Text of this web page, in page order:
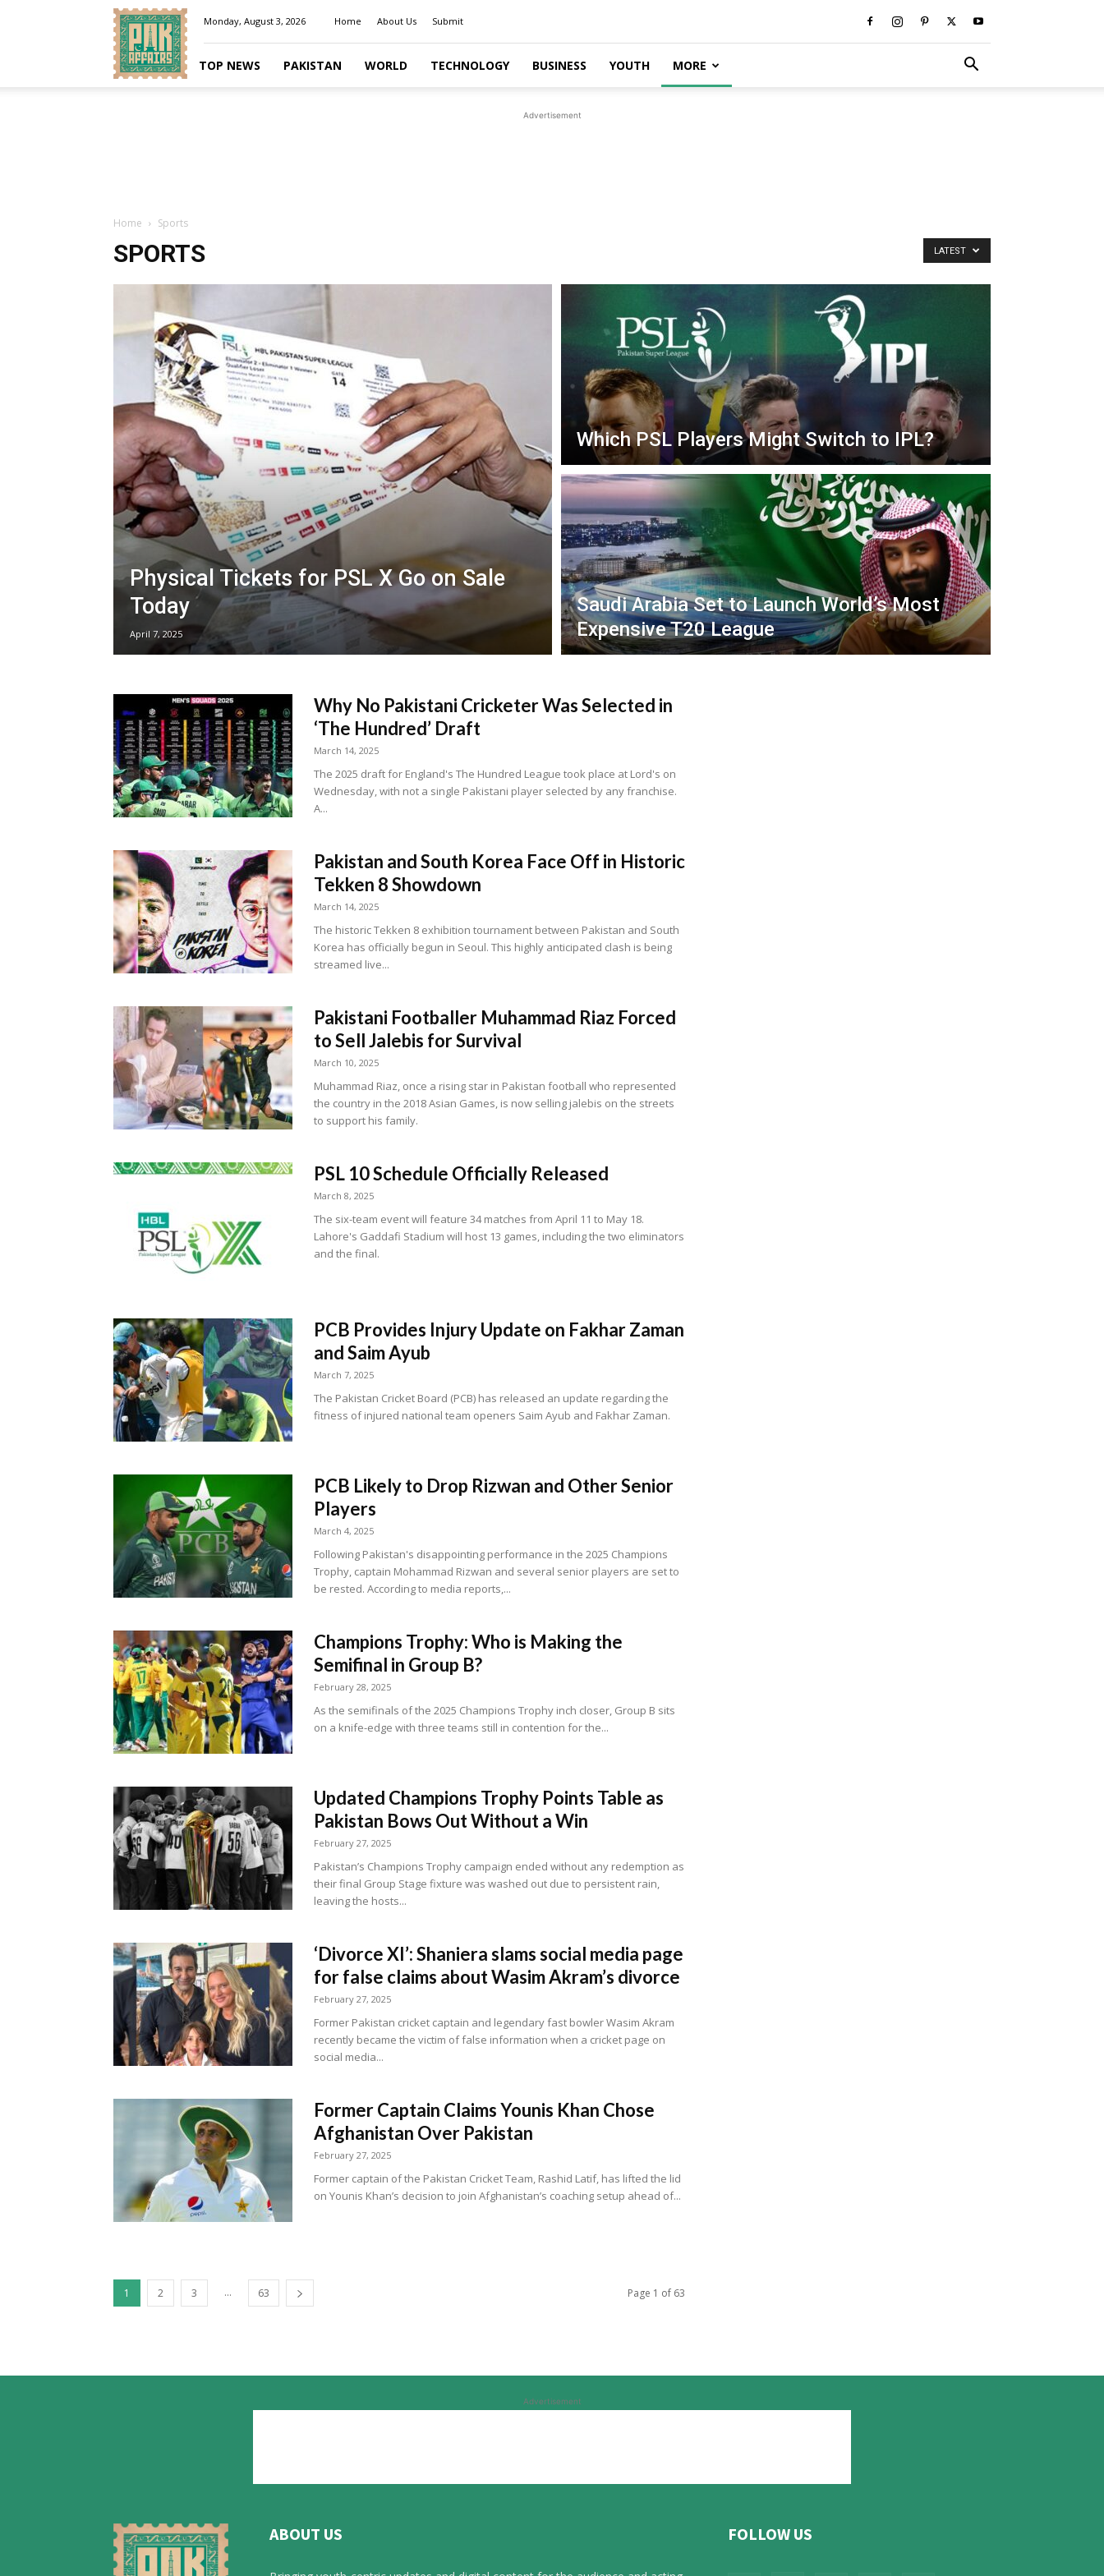
Pakaffairs.pk
Monday, August 3, 2026 Home About Us Submit
TOP NEWS PAKISTAN WORLD TECHNOLOGY BUSINESS YOUTH MORE
Advertisement
Home Sports
SPORTS LATEST
Physical Tickets for PSL X Go on Sale
Today
April 7, 2025
Which PSL Players Might Switch to IPL?
Saudi Arabia Set to Launch World’s Most
Expensive T20 League
Why No Pakistani Cricketer Was Selected in
‘The Hundred’ Draft
March 14, 2025
The 2025 draft for England's The Hundred League took place at Lord's on
Wednesday, with not a single Pakistani player selected by any franchise.
A...
Pakistan and South Korea Face Off in Historic
Tekken 8 Showdown
March 14, 2025
The historic Tekken 8 exhibition tournament between Pakistan and South
Korea has officially begun in Seoul. This highly anticipated clash is being
streamed live...
Pakistani Footballer Muhammad Riaz Forced
to Sell Jalebis for Survival
March 10, 2025
Muhammad Riaz, once a rising star in Pakistan football who represented
the country in the 2018 Asian Games, is now selling jalebis on the streets
to support his family.
PSL 10 Schedule Officially Released
March 8, 2025
The six-team event will feature 34 matches from April 11 to May 18.
Lahore's Gaddafi Stadium will host 13 games, including the two eliminators
and the final.
PCB Provides Injury Update on Fakhar Zaman
and Saim Ayub
March 7, 2025
The Pakistan Cricket Board (PCB) has released an update regarding the
fitness of injured national team openers Saim Ayub and Fakhar Zaman.
PCB Likely to Drop Rizwan and Other Senior
Players
March 4, 2025
Following Pakistan's disappointing performance in the 2025 Champions
Trophy, captain Mohammad Rizwan and several senior players are set to
be rested. According to media reports,...
Champions Trophy: Who is Making the
Semifinal in Group B?
February 28, 2025
As the semifinals of the 2025 Champions Trophy inch closer, Group B sits
on a knife-edge with three teams still in contention for the...
Updated Champions Trophy Points Table as
Pakistan Bows Out Without a Win
February 27, 2025
Pakistan’s Champions Trophy campaign ended without any redemption as
their final Group Stage fixture was washed out due to persistent rain,
leaving the hosts...
‘Divorce XI’: Shaniera slams social media page
for false claims about Wasim Akram’s divorce
February 27, 2025
Former Pakistan cricket captain and legendary fast bowler Wasim Akram
recently became the victim of false information when a cricket page on
social media...
Former Captain Claims Younis Khan Chose
Afghanistan Over Pakistan
February 27, 2025
Former captain of the Pakistan Cricket Team, Rashid Latif, has lifted the lid
on Younis Khan’s decision to join Afghanistan’s coaching setup ahead of...
1 2 3 ... 63 Page 1 of 63
Advertisement
ABOUT US FOLLOW US